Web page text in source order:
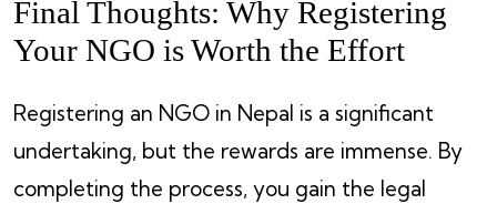
Final Thoughts: Why Registering
Your NGO is Worth the Effort
Registering an NGO in Nepal is a significant
undertaking, but the rewards are immense. By
completing the process, you gain the legal